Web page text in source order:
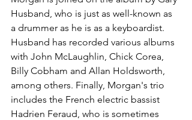
Husband, who is just as well-known as
a drummer as he is as a keyboardist.
Husband has recorded various albums
with John McLaughlin, Chick Corea,
Billy Cobham and Allan Holdsworth,
among others. Finally, Morgan's trio
includes the French electric bassist
Hadrien Feraud, who is sometimes